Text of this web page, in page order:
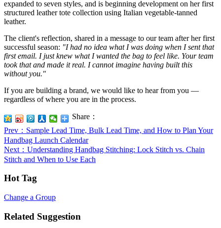
expanded to seven styles, and is beginning development on her first
structured leather tote collection using Italian vegetable-tanned
leather.
The client's reflection, shared in a message to our team after her first
successful season: "I had no idea what I was doing when I sent that
first email. I just knew what I wanted the bag to feel like. Your team
took that and made it real. I cannot imagine having built this
without you."
If you are building a brand, we would like to hear from you —
regardless of where you are in the process.
Share：
Prev ：Sample Lead Time, Bulk Lead Time, and How to Plan Your
Handbag Launch Calendar
Next ：Understanding Handbag Stitching: Lock Stitch vs. Chain
Stitch and When to Use Each
Hot Tag
Change a Group
Related Suggestion